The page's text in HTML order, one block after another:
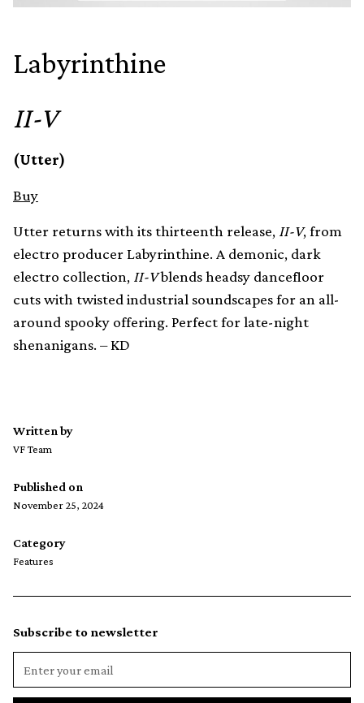
Labyrinthine
II-V
(Utter)
Buy
Utter returns with its thirteenth release, II-V, from
electro producer Labyrinthine. A demonic, dark
electro collection, II-Vblends headsy dancefloor
cuts with twisted industrial soundscapes for an all-
around spooky offering. Perfect for late-night
shenanigans. – KD
Written by
VF Team
Published on
November 25, 2024
Category
Features
Subscribe to newsletter